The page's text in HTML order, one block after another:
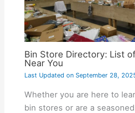
Bin Store Directory: List
Near You
Last Updated onSeptember 28,
Whether you are here to
bin stores or are a